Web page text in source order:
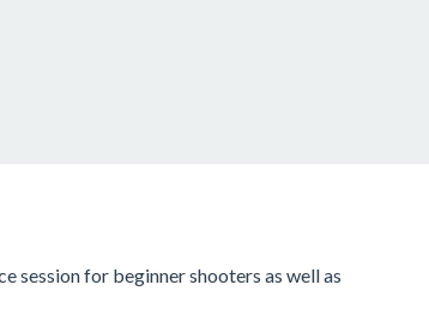
session for beginner shooters as well as